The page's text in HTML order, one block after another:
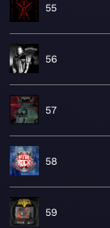
55
56
57
58
59